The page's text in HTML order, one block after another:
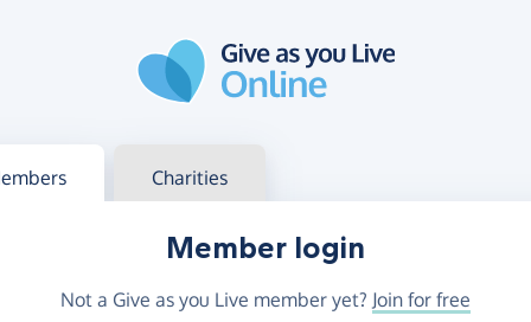
in Charities
Member login
Not a Give as you Live member yet? Join for free